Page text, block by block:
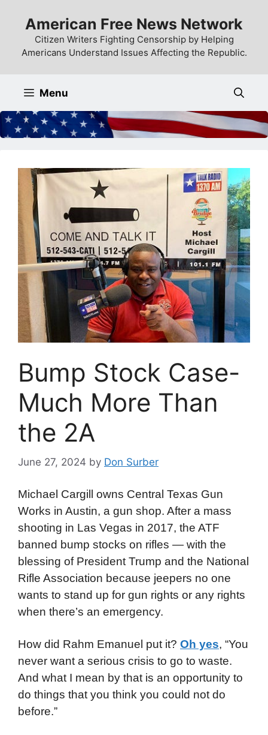
content
American Free News Network
Citizen Writers Fighting Censorship by Helping
Americans Understand Issues Affecting the Republic.
Menu
Bump Stock Case-
Much More Than
the 2A
June 27, 2024 by Don Surber
Michael Cargill owns Central Texas Gun
Works in Austin, a gun shop. After a mass
shooting in Las Vegas in 2017, the ATF
banned bump stocks on rifles — with the
blessing of President Trump and the National
Rifle Association because jeepers no one
wants to stand up for gun rights or any rights
when there’s an emergency.
How did Rahm Emanuel put it? Oh yes, “You
never want a serious crisis to go to waste.
And what I mean by that is an opportunity to
do things that you think you could not do
before.”